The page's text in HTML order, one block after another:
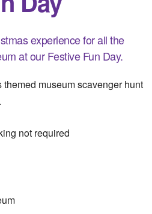
experience for all the
at our Festive Fun Day.
themed museum scavenger hunt
not required